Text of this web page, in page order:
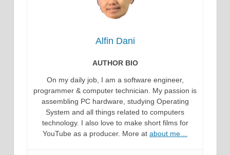
Alfin Dani
AUTHOR BIO
On my daily job, I am a software engineer,
programmer & computer technician. My passion is
assembling PC hardware, studying Operating
System and all things related to computers
technology. I also love to make short films for
YouTube as a producer. More at about me…